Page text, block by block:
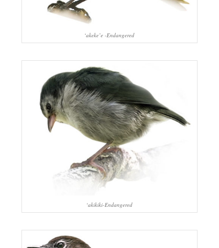
‘akeke’e -Endangered
‘akikiki-Endangered